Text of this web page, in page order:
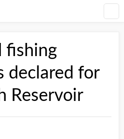
fishing
declared for
Reservoir